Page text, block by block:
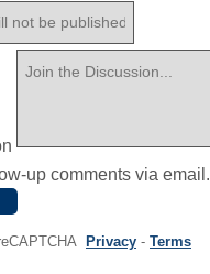
up comments via email.
Privacy - Terms